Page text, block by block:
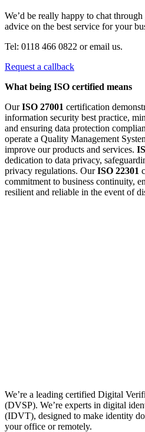
We’d be really happy to chat
advice on the best service for your
Tel: 0118 466 0822 or email us.
Request a callback
What being ISO certified means
OurISO 27001 certification
information security best practice,
and ensuring data protection
operate a Quality Management
improve our products and services.
dedication to data privacy,
privacy regulations. OurISO 22301
commitment to business continuity,
resilient and reliable in the event of
We’re a leading certified Digital
(DVSP). We’re experts in digital
(IDVT), designed to make identity
your office or remotely.